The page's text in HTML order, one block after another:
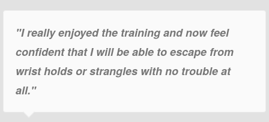
"I really enjoyed the training and now feel
confident that I will be able to escape from
wrist holds or strangles with no trouble at
all."